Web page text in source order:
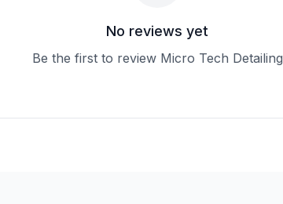
No reviews yet
Be the first to review Micro Tech Detailing